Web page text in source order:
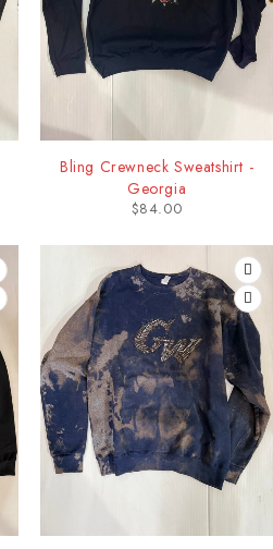
Bling Crewneck Sweatshirt -
Georgia
$84.00